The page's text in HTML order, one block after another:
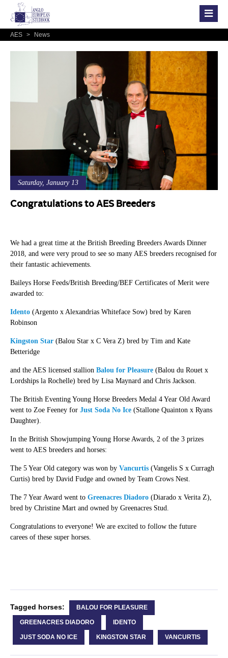
AES > News
Saturday, January 13
Congratulations to AES Breeders
We had a great time at the British Breeding Breeders Awards Dinner
2018, and were very proud to see so many AES breeders recognised for
their fantastic achievements.
Baileys Horse Feeds/British Breeding/BEF Certificates of Merit were
awarded to:
Idento(Argento x Alexandrias Whiteface Sow) bred by Karen
Robinson
Kingston Star (Balou Star x C Vera Z) bred by Tim and Kate
Betteridge
and the AES licensed stallion Balou for Pleasure(Balou du Rouet x
Lordships la Rochelle) bred by Lisa Maynard and Chris Jackson.
The British Eventing Young Horse Breeders Medal 4 Year Old Award
went to Zoe Feeney for Just Soda No Ice(Stallone Quainton x Ryans
Daughter).
In the British Showjumping Young Horse Awards, 2 of the 3 prizes
went to AES breeders and horses:
The 5 Year Old category was won by Vancurtis(Vangelis S x Curragh
Curtis) bred by David Fudge and owned by Team Crows Nest.
The 7 Year Award went to Greenacres Diadoro(Diarado x Verita Z),
bred by Christine Mart and owned by Greenacres Stud.
Congratulations to everyone! We are excited to follow the future
carees of these super horses.
Tagged horses: BALOU FOR PLEASURE
GREENACRES DIADORO IDENTO
JUST SODA NO ICE KINGSTON STAR VANCURTIS